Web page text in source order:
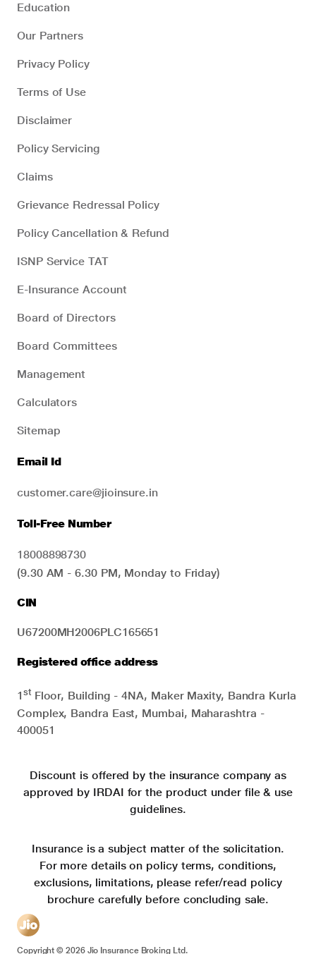
Education
Our Partners
Privacy Policy
Terms of Use
Disclaimer
Policy Servicing
Claims
Grievance Redressal Policy
Policy Cancellation & Refund
ISNP Service TAT
E-Insurance Account
Board of Directors
Board Committees
Management
Calculators
Sitemap
Email Id
customer.care@jioinsure.in
Toll-Free Number
18008898730
(9.30 AM - 6.30 PM, Monday to Friday)
CIN
U67200MH2006PLC165651
Registered office address
1stFloor, Building - 4NA, Maker Maxity, Bandra Kurla
Complex, Bandra East, Mumbai, Maharashtra -
400051
Discount is offered by the insurance company as
approved by IRDAI for the product under file & use
guidelines.
Insurance is a subject matter of the solicitation.
For more details on policy terms, conditions,
exclusions, limitations, please refer/read policy
brochure carefully before concluding sale.
Copyright ©2026Jio Insurance Broking Ltd.